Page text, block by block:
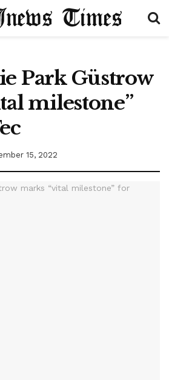
Park Güstrow
milestone”
15, 2022